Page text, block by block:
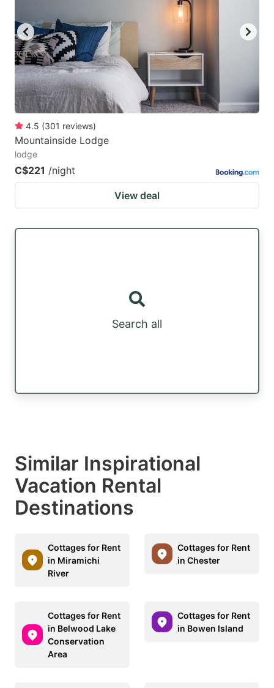
4.5 (301 reviews)
Mountainside Lodge
lodge
C$221 /night
View deal
Search all
Similar Inspirational
Vacation Rental
Destinations
Cottages for Rent
in Miramichi
River
Cottages for Rent
in Chester
Cottages for Rent
in Belwood Lake
Conservation
Area
Cottages for Rent
in Bowen Island